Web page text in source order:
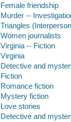
Female friendship
Murder --
Triangles
Women journalists
Virginia -- Fiction
Virginia
Detective and
Fiction
Romance fiction
Mystery fiction
Love stories
Detective and